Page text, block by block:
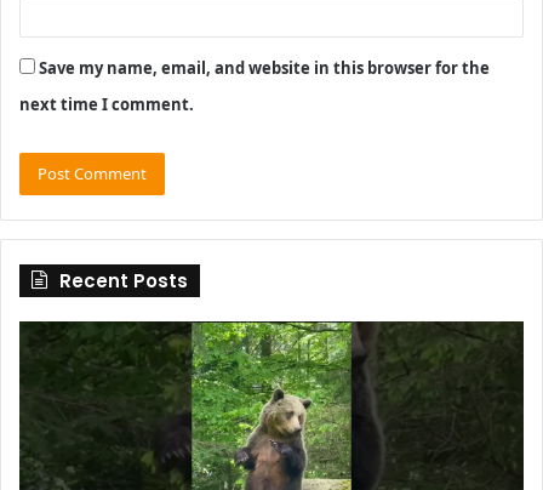
Save my name, email, and website in this browser for the
next time I comment.
Recent Posts